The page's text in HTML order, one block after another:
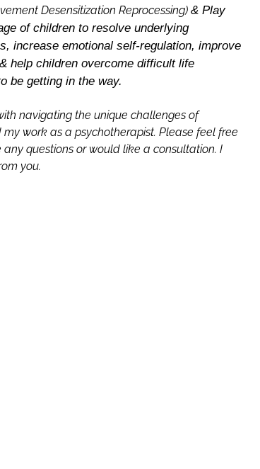
Desensitization Reprocessing) & Play
of children to resolve underlying
increase emotional self-regulation, improve
help children overcome difficult life
be getting in the way.
navigating the unique challenges of
work as a psychotherapist. Please feel free
questions or would like a consultation. I
you.